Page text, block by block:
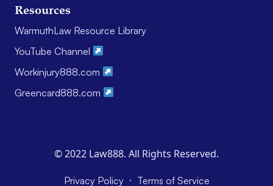
Resources
WarmuthLaw Resource Library
YouTube Channel
Workinjury888.com
Greencard888.com
© 2022 Law888. All Rights Reserved.
Privacy Policy · Terms of Service